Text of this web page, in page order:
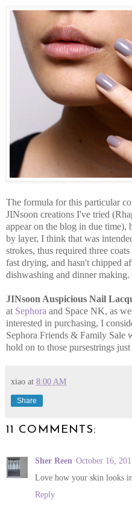
The formula for this particular
JINsoon creations I've tried
appear on the blog in due time),
by layer, I think that was
strokes, thus required three
fast drying, and hasn't chipped
dishwashing and dinner
JINsoon Auspicious Nail
at Sephora and Space NK, as
interested in purchasing, I
Sephora Friends & Family Sale
hold on to those pursestrings
xiao at 8:00 AM
Share
11 COMMENTS:
Sher Reen October 16,
Love how your skin looks
Reply